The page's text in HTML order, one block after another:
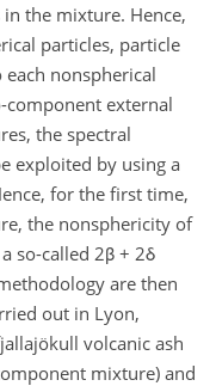
the mixture. Hence,
particles, particle
nonspherical
component external
the spectral
exploited by using a
for the first time,
the nonsphericity of
so-called 2β + 2δ
are then
out in Lyon,
volcanic ash
mixture) and